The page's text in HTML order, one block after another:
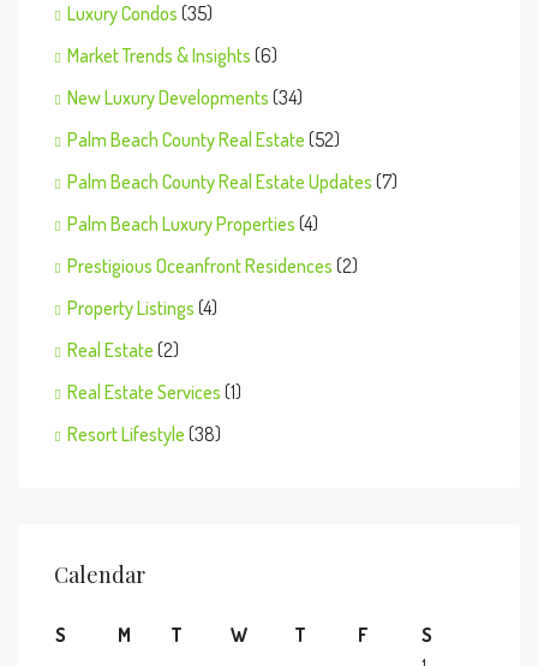
Luxury Condos (35)
Market Trends & Insights (6)
New Luxury Developments (34)
Palm Beach County Real Estate (52)
Palm Beach County Real Estate Updates (7)
Palm Beach Luxury Properties (4)
Prestigious Oceanfront Residences (2)
Property Listings (4)
Real Estate (2)
Real Estate Services (1)
Resort Lifestyle (38)
Calendar
S M T W T F
S